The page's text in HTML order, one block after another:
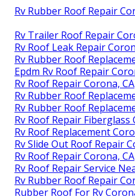
Rv Rubber Roof Repair
Rv Trailer Roof Repair
Rv Roof Leak Repair
Rv Rubber Roof
Epdm Rv Roof Repair
Rv Roof Repair Corona, CA
Rv Rubber Roof
Rv Rubber Roof
Rv Roof Repair Fiberglass
Rv Roof Replacement
Rv Slide Out Roof Repair
Rv Roof Repair Corona, CA
Rv Roof Repair Service
Rv Rubber Roof Repair
Rubber Roof For Rv